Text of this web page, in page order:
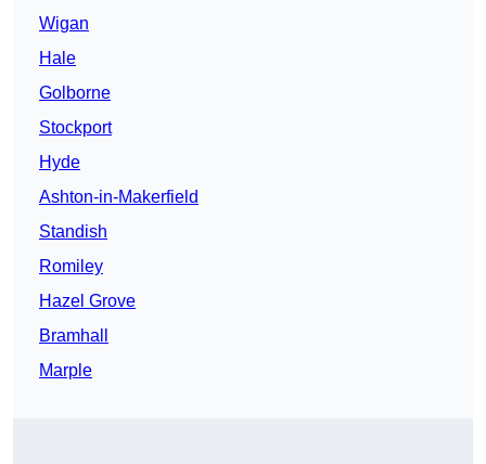
Wigan
Hale
Golborne
Stockport
Hyde
Ashton-in-Makerfield
Standish
Romiley
Hazel Grove
Bramhall
Marple